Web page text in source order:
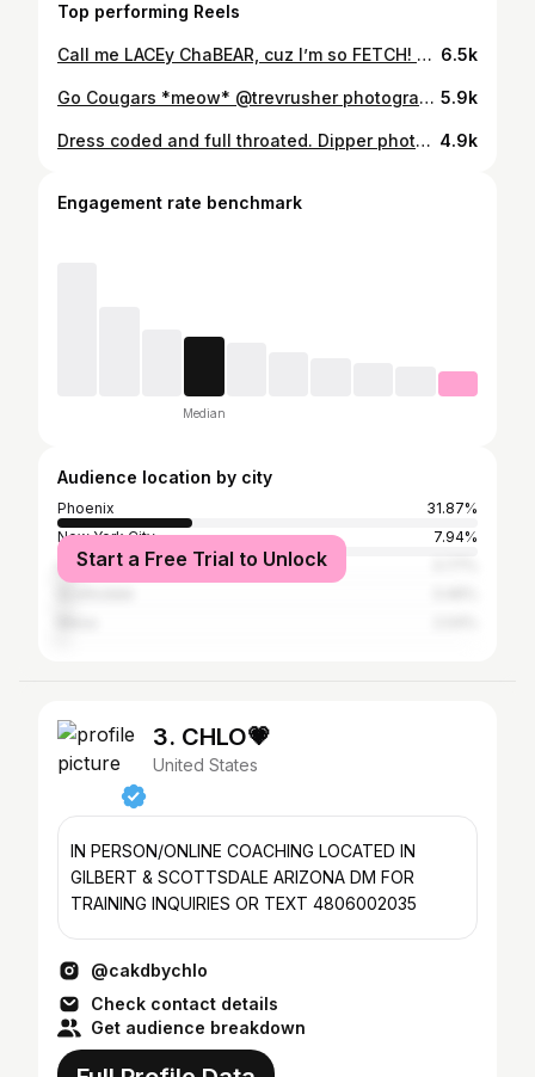
Top performing Reels
Call me LACEy ChaBEAR, cuz I’m so FETCH! 🐻😏 📸: @omgheykyle 🩲: @wayneunderwear . . . . . #gaybears #gaymuscle #gaymuscles #musclebear #musclebeard #gaymusclebear #muscledaddy #daddybear #beargay #musclegay #gayjock #gayfitness #fitgay #gaysofinstagram #gaystagram #gaysofinsta #gayhandsome #handsomegay #handsomeguy #daddyaf #daddy #daddygay #zaddy #gayscruff #instascruff #scruffgay #gaystuds #beefcake #gaydudes 6.5k
Go Cougars *meow* @trevrusher photographed and styled by me Go get ‘em, boys #beefybear #beefcake #studmuffin #croptop #bigpecs #hairypecs #gaysoccer #gayathlete #beefy #bigboyseason #hairybelly #furrymen #hairychest #gaymormon #daddy #musclebear #musclecub #musclegay 5.9k
Dress coded and full throated. Dipper photographed by me @bigdipperjelly @omgheykyle 4.9k
Engagement rate benchmark
Median
Audience location by city
Phoenix
31.87%
New York City
7.94%
Los Angeles
Start a Free Trial to Unlock
3. CHLO💗
United States
IN PERSON/ONLINE COACHING LOCATED IN
GILBERT & SCOTTSDALE ARIZONA DM FOR
TRAINING INQUIRIES OR TEXT 4806002035
@cakdbychlo
Check contact details
Get audience breakdown